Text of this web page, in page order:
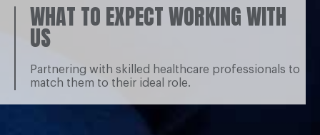
WHAT TO EXPECT WORKING WITH
US
Partnering with skilled healthcare professionals to
match them to their ideal role.